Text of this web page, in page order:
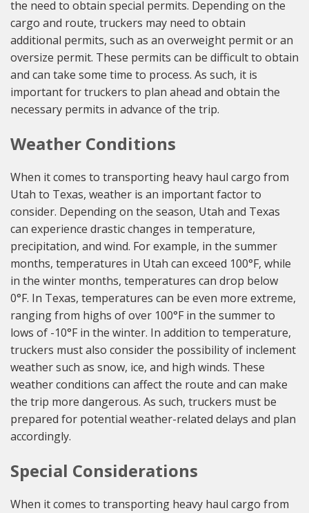
the need to obtain special permits. Depending on the
cargo and route, truckers may need to obtain
additional permits, such as an overweight permit or an
oversize permit. These permits can be difficult to obtain
and can take some time to process. As such, it is
important for truckers to plan ahead and obtain the
necessary permits in advance of the trip.
Weather Conditions
When it comes to transporting heavy haul cargo from
Utah to Texas, weather is an important factor to
consider. Depending on the season, Utah and Texas
can experience drastic changes in temperature,
precipitation, and wind. For example, in the summer
months, temperatures in Utah can exceed 100°F, while
in the winter months, temperatures can drop below
0°F. In Texas, temperatures can be even more extreme,
ranging from highs of over 100°F in the summer to
lows of -10°F in the winter. In addition to temperature,
truckers must also consider the possibility of inclement
weather such as snow, ice, and high winds. These
weather conditions can affect the route and can make
the trip more dangerous. As such, truckers must be
prepared for potential weather-related delays and plan
accordingly.
Special Considerations
When it comes to transporting heavy haul cargo from